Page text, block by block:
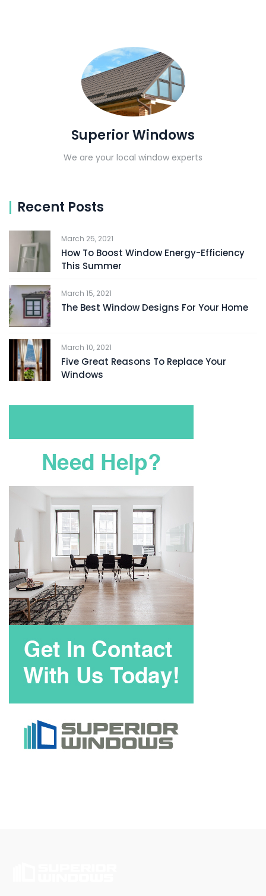
Superior Windows
We are your local window experts
Recent Posts
March 25, 2021
How To Boost Window Energy-Efficiency
This Summer
March 15, 2021
The Best Window Designs For Your Home
March 10, 2021
Five Great Reasons To Replace Your
Windows